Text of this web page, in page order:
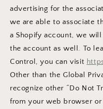
advertising for the
we are able to associate
a Shopify account, we
the account as well. To
Control, you can visit
Other than the Global
recognize other “Do Not
from your web browser